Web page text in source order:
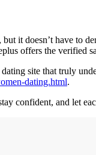
it doesn’t have to
offers the verified
site that truly
dating.html.
confident, and let